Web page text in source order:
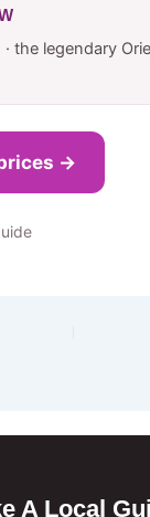
the legendary
→
A Local